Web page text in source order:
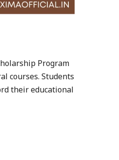
Program
courses. Students
their educational